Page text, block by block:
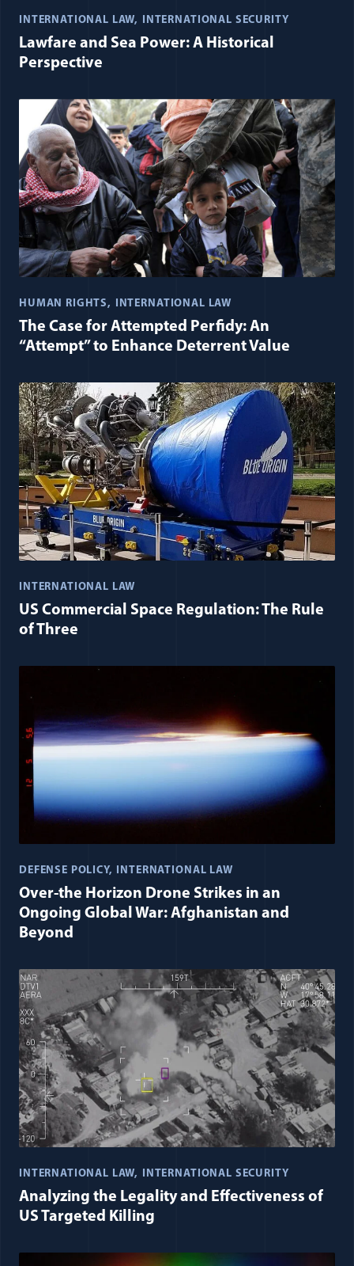
INTERNATIONAL LAW INTERNATIONAL SECURITY
Lawfare and Sea Power: A Historical
Perspective
HUMAN RIGHTS INTERNATIONAL LAW
The Case for Attempted Perfidy: An
“Attempt” to Enhance Deterrent Value
INTERNATIONAL LAW
US Commercial Space Regulation: The Rule
of Three
DEFENSE POLICY INTERNATIONAL LAW
Over-the Horizon Drone Strikes in an
Ongoing Global War: Afghanistan and
Beyond
INTERNATIONAL LAW INTERNATIONAL SECURITY
Analyzing the Legality and Effectiveness of
US Targeted Killing